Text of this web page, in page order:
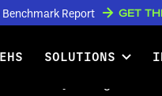
Report GET
SOLUTIONS